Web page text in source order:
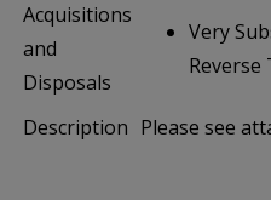
Acquisitions
and
Disposals
Very
Reverse
Description Please see